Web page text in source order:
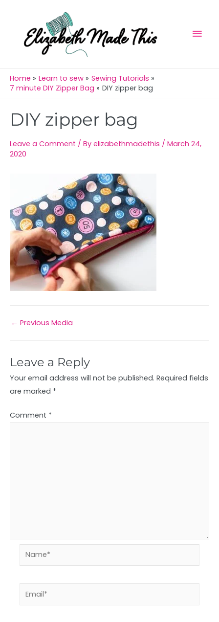
content
Home Learn to sew
Sewing Tutorials
7 minute DIY Zipper Bag
DIY zipper bag
DIY zipper bag
Leave a Comment / By elizabethmadethis / March 24,
2020
navigation
← Previous Media
Leave a Reply
Your email address will not be published. Required fields
are marked *
Comment *
Name*